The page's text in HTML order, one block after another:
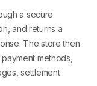
a secure
and returns a
The store then
methods,
settlement